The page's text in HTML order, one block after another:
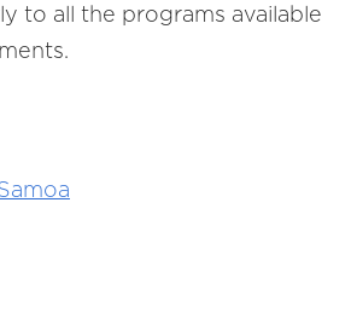
to all the programs available